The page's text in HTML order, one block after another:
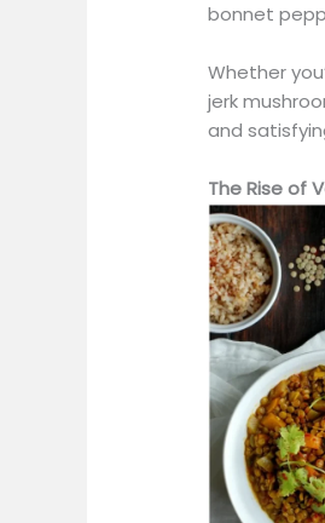
bonnet
Whether
jerk
and
The Rise of